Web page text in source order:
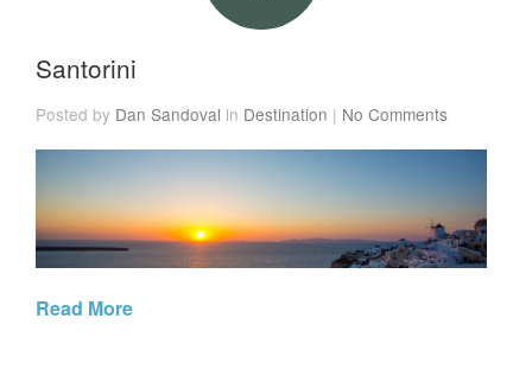
Santorini
Posted by Dan Sandoval in Destination | No Comments
Read More